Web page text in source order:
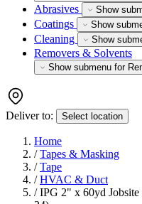
Abrasives Show
Coatings Show
Cleaning Show
Removers & Solvents
Show submenu for
Deliver to: Select location
Home
/ Tapes & Masking
/ Tape
/ HVAC & Duct
/ IPG 2" x 60yd Jobsite